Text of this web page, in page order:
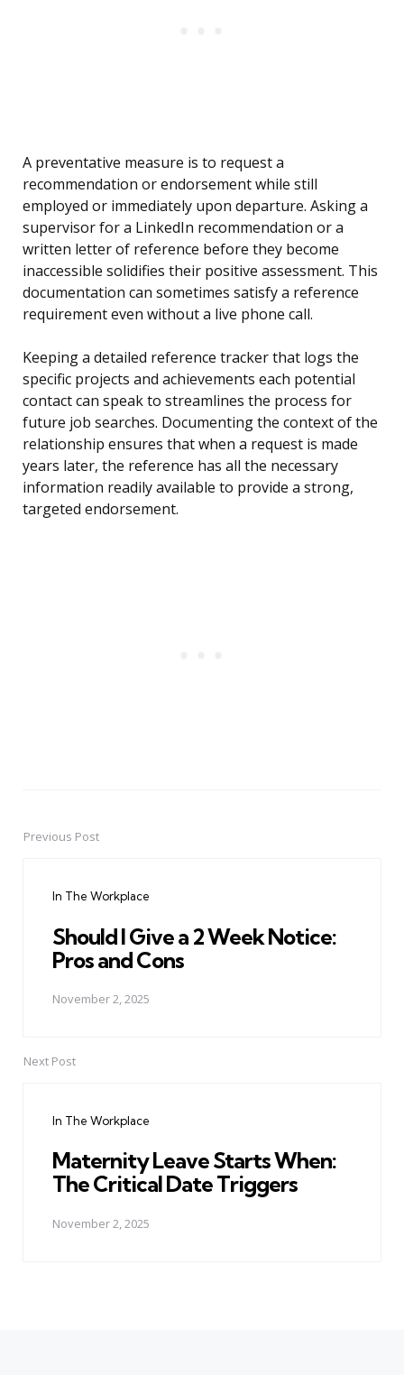
A preventative measure is to request a
recommendation or endorsement while still
employed or immediately upon departure. Asking a
supervisor for a LinkedIn recommendation or a
written letter of reference before they become
inaccessible solidifies their positive assessment. This
documentation can sometimes satisfy a reference
requirement even without a live phone call.
Keeping a detailed reference tracker that logs the
specific projects and achievements each potential
contact can speak to streamlines the process for
future job searches. Documenting the context of the
relationship ensures that when a request is made
years later, the reference has all the necessary
information readily available to provide a strong,
targeted endorsement.
PostPrevious Post
In The Workplace
Should I Give a 2 Week Notice:
Pros and Cons
November 2, 2025
Next Post
In The Workplace
Maternity Leave Starts When:
The Critical Date Triggers
November 2, 2025